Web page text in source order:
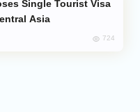
Asia
724